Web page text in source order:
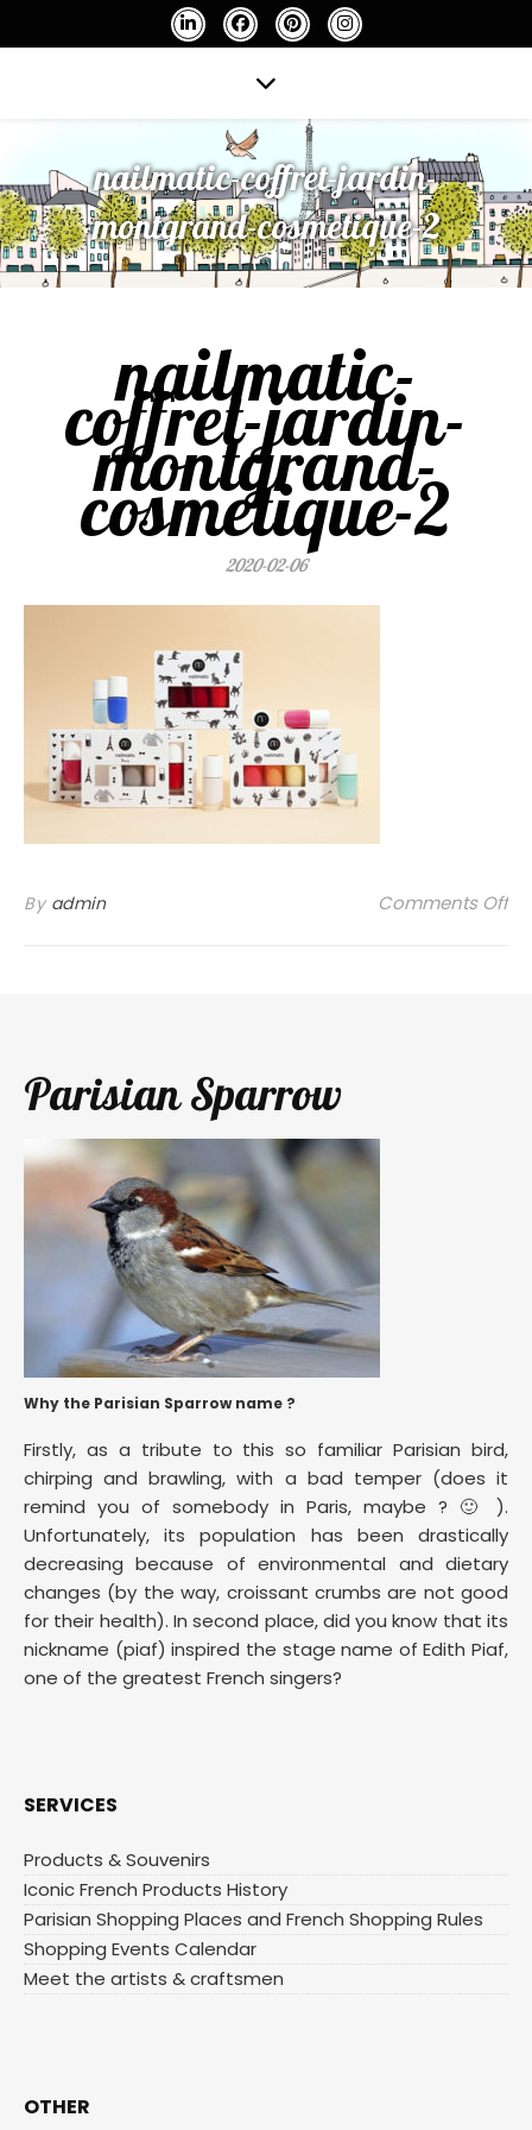
nailmatic-coffret-jardin-
montgrand-cosmetique-2
nailmatic-
coffret-jardin-
montgrand-
cosmetique-2
2020-02-06
By admin Comments Off
Parisian Sparrow
Why the Parisian Sparrow name ?
Firstly, as a tribute to this so familiar Parisian bird,
chirping and brawling, with a bad temper (does it
remind you of somebody in Paris, maybe ? 🙂 ).
Unfortunately, its population has been drastically
decreasing because of environmental and dietary
changes (by the way, croissant crumbs are not good
for their health). In second place, did you know that its
nickname (piaf) inspired the stage name of Edith Piaf,
one of the greatest French singers?
SERVICES
Products & Souvenirs
Iconic French Products History
Parisian Shopping Places and French Shopping Rules
Shopping Events Calendar
Meet the artists & craftsmen
OTHER